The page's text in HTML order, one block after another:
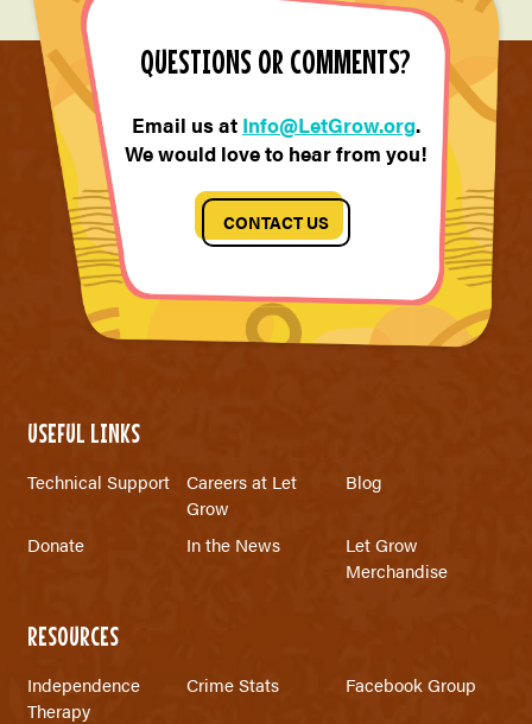
QUESTIONS OR COMMENTS?
Email us at Info@LetGrow.org.
We would love to hear from you!
CONTACT US
USEFUL LINKS
Technical Support
Careers at Let
Grow
Blog
Donate In the News
Let Grow
Merchandise
RESOURCES
Independence
Therapy
Crime Stats Facebook Group